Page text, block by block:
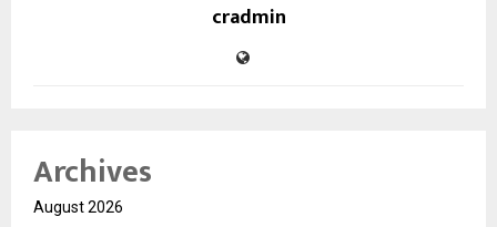
cradmin
Archives
August 2026